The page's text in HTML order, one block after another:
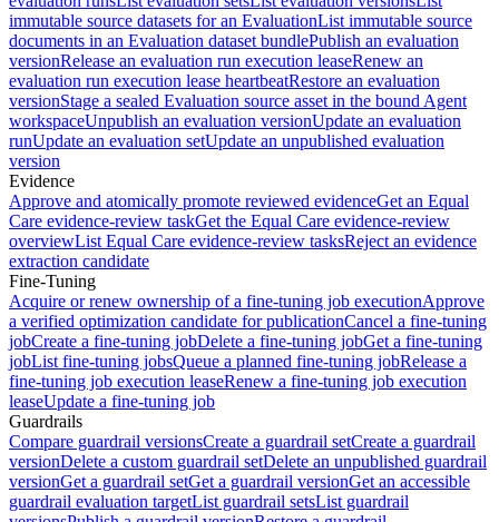
immutable source datasets for an EvaluationList immutable source
documents in an Evaluation dataset bundlePublish an evaluation
versionRelease an evaluation run execution leaseRenew an
evaluation run execution lease heartbeatRestore an evaluation
versionStage a sealed Evaluation source asset in the bound Agent
workspaceUnpublish an evaluation versionUpdate an evaluation
runUpdate an evaluation setUpdate an unpublished evaluation
version
Evidence
Approve and atomically promote reviewed evidenceGet an Equal
Care evidence-review taskGet the Equal Care evidence-review
overviewList Equal Care evidence-review tasksReject an evidence
extraction candidate
Fine-Tuning
Acquire or renew ownership of a fine-tuning job executionApprove
a verified optimization candidate for publicationCancel a fine-tuning
jobCreate a fine-tuning jobDelete a fine-tuning jobGet a fine-tuning
jobList fine-tuning jobsQueue a planned fine-tuning jobRelease a
fine-tuning job execution leaseRenew a fine-tuning job execution
leaseUpdate a fine-tuning job
Guardrails
Compare guardrail versionsCreate a guardrail setCreate a guardrail
versionDelete a custom guardrail setDelete an unpublished guardrail
versionGet a guardrail setGet a guardrail versionGet an accessible
guardrail evaluation targetList guardrail setsList guardrail